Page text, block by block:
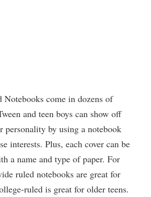
Notebooks come in dozens of
and teen boys can show off
personality by using a notebook
interests. Plus, each cover can be
a name and type of paper. For
ruled notebooks are great for
ruled is great for older teens.